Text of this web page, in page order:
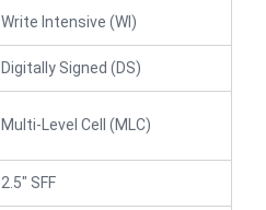
Write Intensive (WI)
Digitally Signed (DS)
Multi-Level Cell (MLC)
2.5" SFF